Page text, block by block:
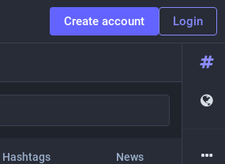
Create account Login
Hashtags News